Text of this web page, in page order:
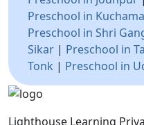
Preschool in
Preschool in Shri
Sikar | Preschool in
Tonk | Preschool in
Lighthouse Learning